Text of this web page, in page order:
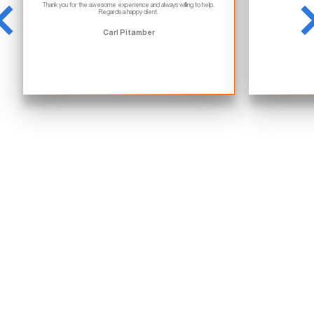
Thank you for the awesome experience and always willing to help.
Regards a happy client.
Carl Pitamber